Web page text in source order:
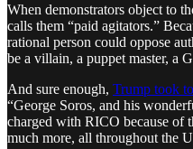
When demonstrators object to
calls them “paid agitators.”
rational person could oppose
be a villain, a puppet master, a
And sure enough, Trump took
“George Soros, and his
charged with RICO because of
much more, all throughout the